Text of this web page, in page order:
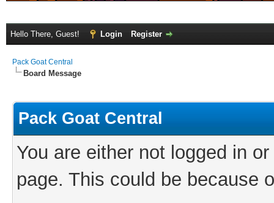
Hello There, Guest! Login Register
Pack Goat Central
Board Message
Pack Goat Central
You are either not logged in
page. This could be because